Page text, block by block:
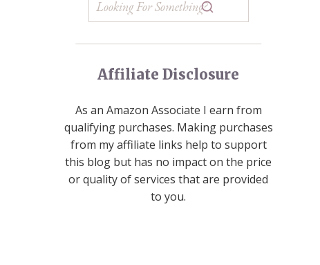
Affiliate Disclosure
As an Amazon Associate I earn from
qualifying purchases. Making purchases
from my affiliate links help to support
this blog but has no impact on the price
or quality of services that are provided
to you.